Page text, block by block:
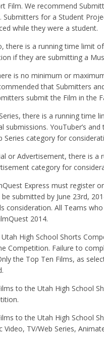
Film. We recommend
Submitters for a Student
while they were a student.
there is a running time limit
if they are submitting a
is no minimum or
that Submitters
submit the Film in the
there is a running time
submissions. YouTuber’s
Series category for
or Advertisement, there is
category for
Express must register
submitted by June 23rd,
consideration. All Teams
2014.
High School Shorts
Competition. Failure to
the Top Ten Films, as
to the Utah High School
to the Utah High School
TV/Web Series,